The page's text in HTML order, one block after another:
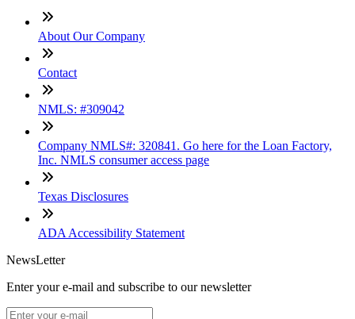
About Our Company
Contact
NMLS: #309042
Company NMLS#: 320841. Go here for the Loan Factory,
Inc. NMLS consumer access page
Texas Disclosures
ADA Accessibility Statement
NewsLetter
Enter your e-mail and subscribe to our newsletter